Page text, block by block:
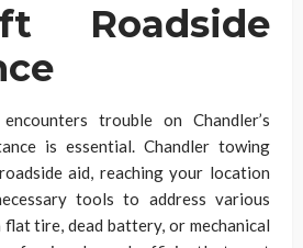
Roadside
trouble on Chandler’s
is essential. Chandler towing
aid, reaching your location
tools to address various
flat tire, dead battery, or mechanical